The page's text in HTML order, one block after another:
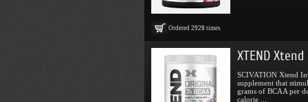
Ordered 2928 times
XTEND
SCIVATION Xtend
supplement that
grams of BCAA per
calorie ...